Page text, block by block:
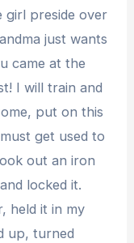
girl preside over
just wants
came at the
I will train and
put on this
get used to
out an iron
locked it.
held it in my
up, turned